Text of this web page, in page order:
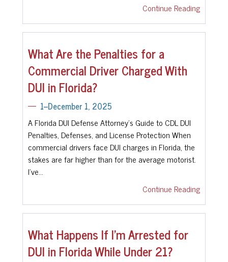
Continue Reading
What Are the Penalties for a
Commercial Driver Charged With
DUI in Florida?
1--December 1, 2025
A Florida DUI Defense Attorney’s Guide to CDL DUI
Penalties, Defenses, and License Protection When
commercial drivers face DUI charges in Florida, the
stakes are far higher than for the average motorist.
I’ve…
Continue Reading
What Happens If I’m Arrested for
DUI in Florida While Under 21?